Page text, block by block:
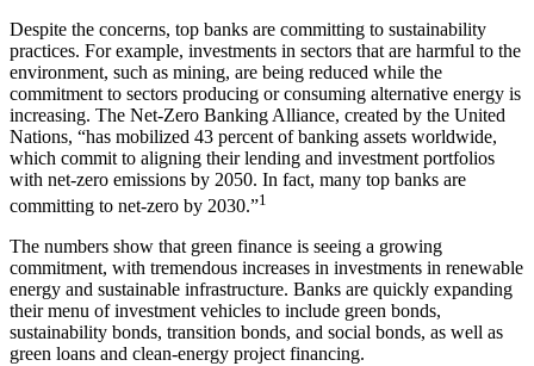
Despite the concerns, top banks are committing to sustainability
practices. For example, investments in sectors that are harmful to the
environment, such as mining, are being reduced while the
commitment to sectors producing or consuming alternative energy is
increasing. The Net-Zero Banking Alliance, created by the United
Nations, “has mobilized 43 percent of banking assets worldwide,
which commit to aligning their lending and investment portfolios
with net-zero emissions by 2050. In fact, many top banks are
committing to net-zero by 2030.”1
The numbers show that green finance is seeing a growing
commitment, with tremendous increases in investments in renewable
energy and sustainable infrastructure. Banks are quickly expanding
their menu of investment vehicles to include green bonds,
sustainability bonds, transition bonds, and social bonds, as well as
green loans and clean-energy project financing.